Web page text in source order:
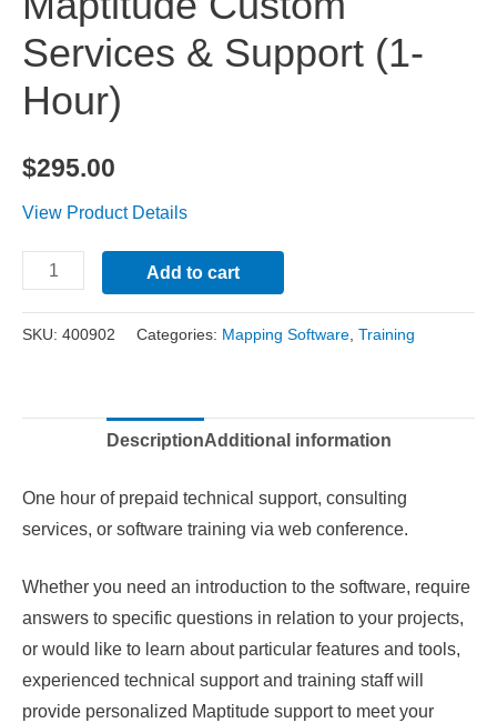
Services & Support (1-
Hour)
$295.00
View Product Details
Maptitude
Custom
Services
(1-
Add to cart
SKU: 400902 Categories: Mapping Software Training
DescriptionAdditional information
One hour of prepaid technical support, consulting
services, or software training via web conference.
Whether you need an introduction to the software, require
answers to specific questions in relation to your projects,
or would like to learn about particular features and tools,
experienced technical support and training staff will
provide personalized Maptitude support to meet your